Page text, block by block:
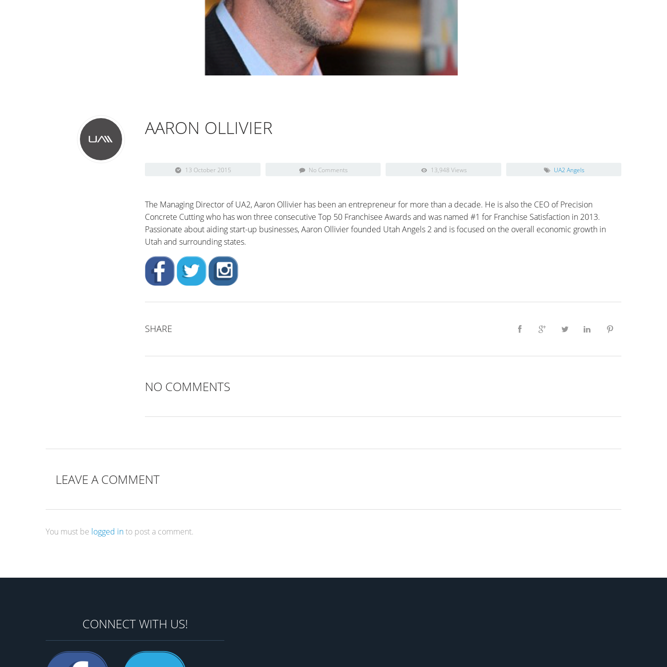
AARON OLLIVIER
13 October 2015 No Comments 13,948 Views UA2 Angels
The Managing Director of UA2, Aaron Ollivier has been an entrepreneur for more than a decade. He is also the CEO of Precision
Concrete Cutting who has won three consecutive Top 50 Franchisee Awards and was named #1 for Franchise Satisfaction in 2013.
Passionate about aiding start-up businesses, Aaron Ollivier founded Utah Angels 2 and is focused on the overall economic growth in
Utah and surrounding states.
SHARE
NO COMMENTS
LEAVE A COMMENT
You must be logged into post a comment.
CONNECT WITH US!